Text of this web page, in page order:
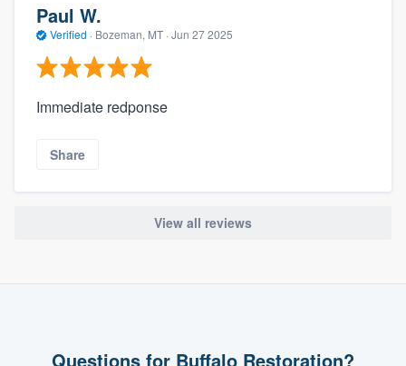
Paul W.
Verified · Bozeman, MT · Jun 27 2025
Immediate redponse
Share
View all reviews
Questions for Buffalo Restoration?